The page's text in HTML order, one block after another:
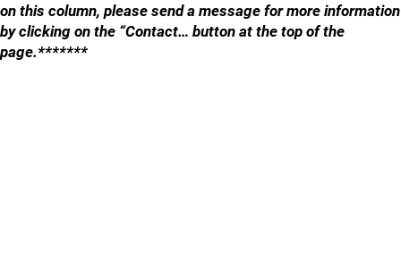
on this column, please send a message for more information
by clicking on the “Contact… button at the top of the
page.*******